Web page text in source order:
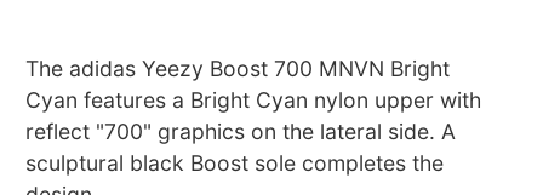
The adidas Yeezy Boost 700 MNVN Bright
Cyan features a Bright Cyan nylon upper with
reflect "700" graphics on the lateral side. A
sculptural black Boost sole completes the